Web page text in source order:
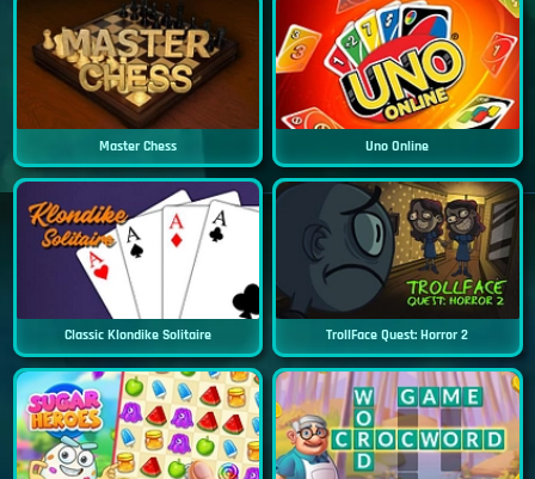
Master Chess Uno Online
Classic Klondike Solitaire TrollFace Quest: Horror 2